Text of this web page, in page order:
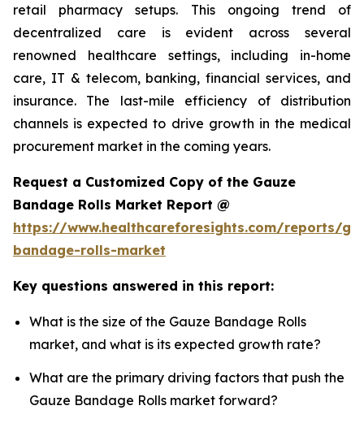
retail pharmacy setups. This ongoing trend of
decentralized care is evident across several
renowned healthcare settings, including in-home
care, IT & telecom, banking, financial services, and
insurance. The last-mile efficiency of distribution
channels is expected to drive growth in the medical
procurement market in the coming years.
Request a Customized Copy of the Gauze
Bandage Rolls Market Report @
https://www.healthcareforesights.com/reports/
bandage-rolls-market
Key questions answered in this report:
What is the size of the Gauze Bandage Rolls
market, and what is its expected growth rate?
What are the primary driving factors that push the
Gauze Bandage Rolls market forward?